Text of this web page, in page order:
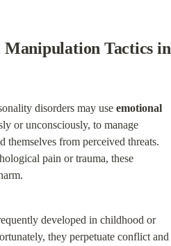
Tactics in
disorders may use emotional
or unconsciously, to manage
themselves from perceived threats.
pain or trauma, these
developed in childhood or
they perpetuate conflict and